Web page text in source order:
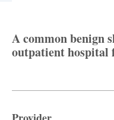
A common benign
outpatient